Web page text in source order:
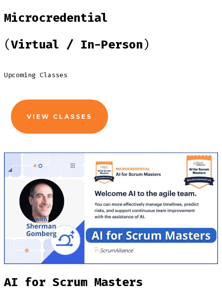
Microcredential
(Virtual / In-Person)
Upcoming Classes
VIEW CLASSES
AI for Scrum Masters